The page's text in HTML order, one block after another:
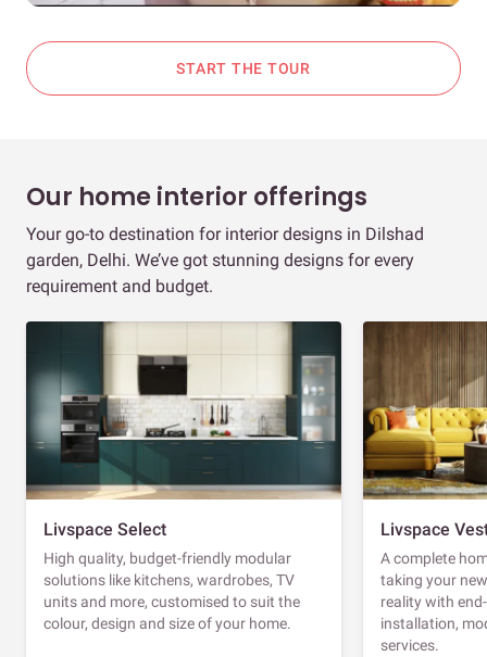
START THE TOUR
Our home interior offerings
Your go-to destination for interior designs in Dilshad
garden, Delhi. We’ve got stunning designs for every
requirement and budget.
Livspace Select
High quality, budget-friendly modular
solutions like kitchens, wardrobes, TV
units and more, customised to suit the
colour, design and size of your home.
Livspace
A complete
taking your
reality with
installation,
services.